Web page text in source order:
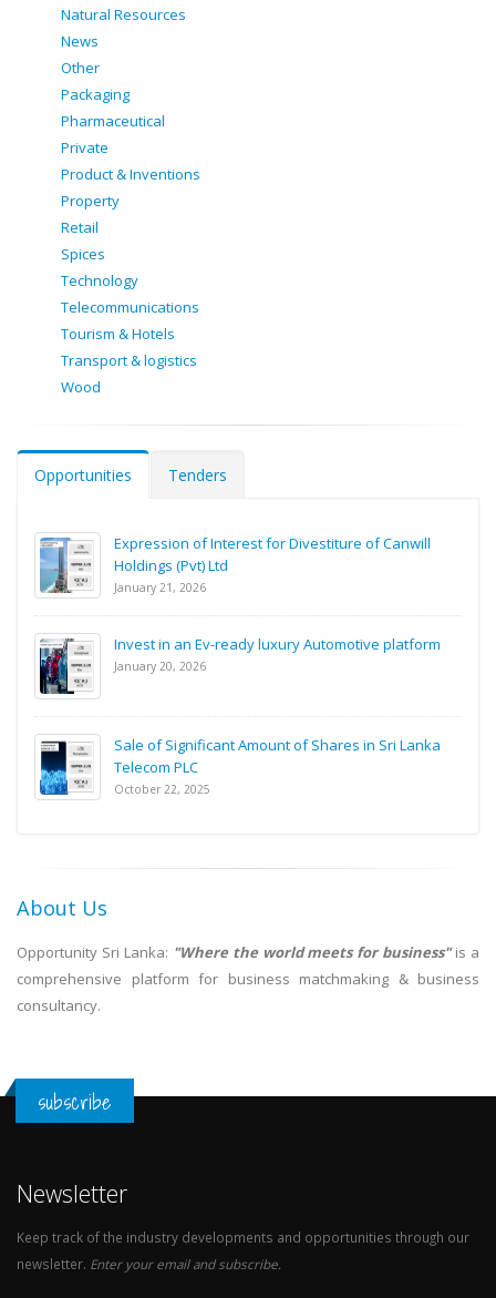
Natural Resources
News
Other
Packaging
Pharmaceutical
Private
Product & Inventions
Property
Retail
Spices
Technology
Telecommunications
Tourism & Hotels
Transport & logistics
Wood
Opportunities Tenders
Expression of Interest for Divestiture of Canwill
Holdings (Pvt) Ltd
January 21, 2026
Invest in an Ev-ready luxury Automotive platform
January 20, 2026
Sale of Significant Amount of Shares in Sri Lanka
Telecom PLC
October 22, 2025
About Us
Opportunity Sri Lanka: "Where the world meets for business"is a
comprehensive platform for business matchmaking & business
consultancy.
subscribe
Newsletter
Keep track of the industry developments and opportunities through our
newsletter. Enter your email and subscribe.